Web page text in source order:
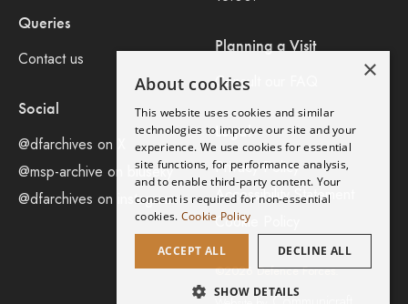
Queries
Contact us
Social
@dfarchives on X
@msp-archive on bluseky
@dfarchives on instagram
Planning a Visit
Consult our FAQ
Legal
Privacy Policy
Accessibility Statement
Cookie Policy
©2026 Defence Forces.
×
About cookies
This website uses cookies and similar
technologies to improve our site and your
experience. We use cookies for essential
site functions, for performance analysis,
and to enable third-party content. Your
consent is required for non-essential
cookies. Cookie Policy
ACCEPT ALL DECLINE ALL
SHOW DETAILS